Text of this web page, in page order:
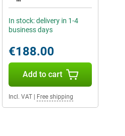
In stock: delivery in 1-4
business days
€188.00
Add to cart
Incl. VAT| Free shipping